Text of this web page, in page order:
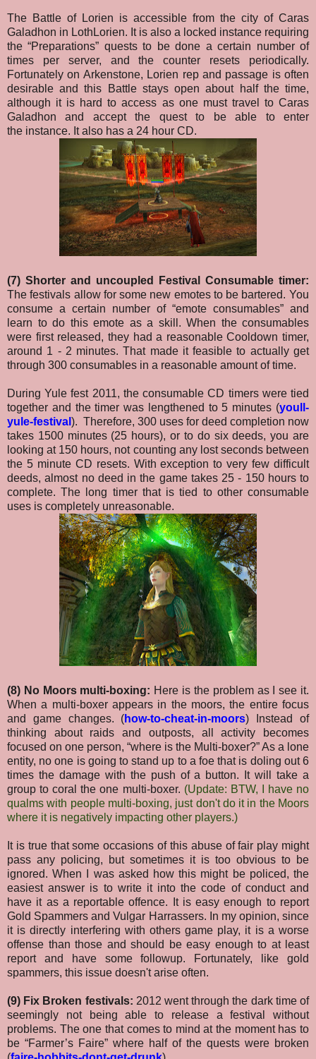
The Battle of Lorien is accessible from the city of Caras
Galadhon in LothLorien. It is also a locked instance requiring
the “Preparations” quests to be done a certain number of
times per server, and the counter resets periodically.
Fortunately on Arkenstone, Lorien rep and passage is often
desirable and this Battle stays open about half the time,
although it is hard to access as one must travel to Caras
Galadhon and accept the quest to be able to enter
the instance. It also has a 24 hour CD.
(7) Shorter and uncoupled Festival Consumable timer:
The festivals allow for some new emotes to be bartered. You
consume a certain number of “emote consumables” and
learn to do this emote as a skill. When the consumables
were first released, they had a reasonable Cooldown timer,
around 1 - 2 minutes. That made it feasible to actually get
through 300 consumables in a reasonable amount of time.
During Yule fest 2011, the consumable CD timers were tied
together and the timer was lengthened to 5 minutes (youll-
yule-festival ). Therefore, 300 uses for deed completion now
takes 1500 minutes (25 hours), or to do six deeds, you are
looking at 150 hours, not counting any lost seconds between
the 5 minute CD resets. With exception to very few difficult
deeds, almost no deed in the game takes 25 - 150 hours to
complete. The long timer that is tied to other consumable
uses is completely unreasonable.
(8) No Moors multi-boxing: Here is the problem as I see it.
When a multi-boxer appears in the moors, the entire focus
and game changes. (how-to-cheat-in-moors) Instead of
thinking about raids and outposts, all activity becomes
focused on one person, “where is the Multi-boxer?” As a lone
entity, no one is going to stand up to a foe that is doling out 6
times the damage with the push of a button.
It will take a
group to coral the one multi-boxer. (Update: BTW, I have no
qualms with people multi-boxing, just don't do it in the Moors
where it is negatively impacting other players.)
It is true that some occasions of this abuse of fair play might
pass any policing, but sometimes it is too obvious to be
ignored. When I was asked how this might be policed, the
easiest answer is to write it into the code of conduct and
have it as a reportable offence. It is easy enough to report
Gold Spammers and Vulgar Harrassers. In my opinion, since
it is directly interfering with others game play, it is a worse
offense than those and should be easy enough to at least
report and have some followup. Fortunately, like gold
spammers, this issue doesn't arise often.
(9) Fix Broken festivals: 2012 went through the dark time of
seemingly not being able to release a festival without
problems. The one that comes to mind at the moment has to
be “Farmer’s Faire” where half of the quests were broken